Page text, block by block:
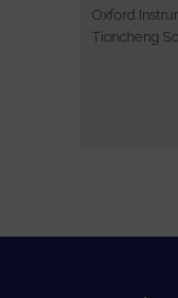
Oxford
Tiancheng